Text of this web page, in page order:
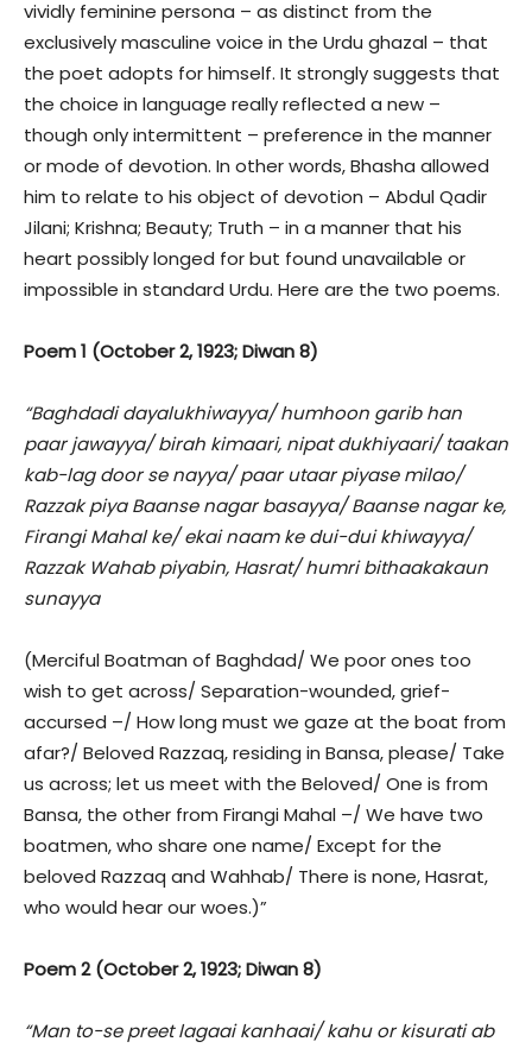
vividly feminine persona – as distinct from the
exclusively masculine voice in the Urdu ghazal – that
the poet adopts for himself. It strongly suggests that
the choice in language really reflected a new –
though only intermittent – preference in the manner
or mode of devotion. In other words, Bhasha allowed
him to relate to his object of devotion – Abdul Qadir
Jilani; Krishna; Beauty; Truth – in a manner that his
heart possibly longed for but found unavailable or
impossible in standard Urdu. Here are the two poems.
Poem 1 (October 2, 1923; Diwan 8)
“Baghdadi dayalukhiwayya/ humhoon garib han
paar jawayya/ birah kimaari, nipat dukhiyaari/ taakan
kab-lag door se nayya/ paar utaar piyase milao/
Razzak piya Baanse nagar basayya/ Baanse nagar ke,
Firangi Mahal ke/ ekai naam ke dui-dui khiwayya/
Razzak Wahab piyabin, Hasrat/ humri bithaakakaun
sunayya
(Merciful Boatman of Baghdad/ We poor ones too
wish to get across/ Separation-wounded, grief-
accursed –/ How long must we gaze at the boat from
afar?/ Beloved Razzaq, residing in Bansa, please/ Take
us across; let us meet with the Beloved/ One is from
Bansa, the other from Firangi Mahal –/ We have two
boatmen, who share one name/ Except for the
beloved Razzaq and Wahhab/ There is none, Hasrat,
who would hear our woes.)”
Poem 2 (October 2, 1923; Diwan 8)
“Man to-se preet lagaai kanhaai/ kahu or kisurati ab